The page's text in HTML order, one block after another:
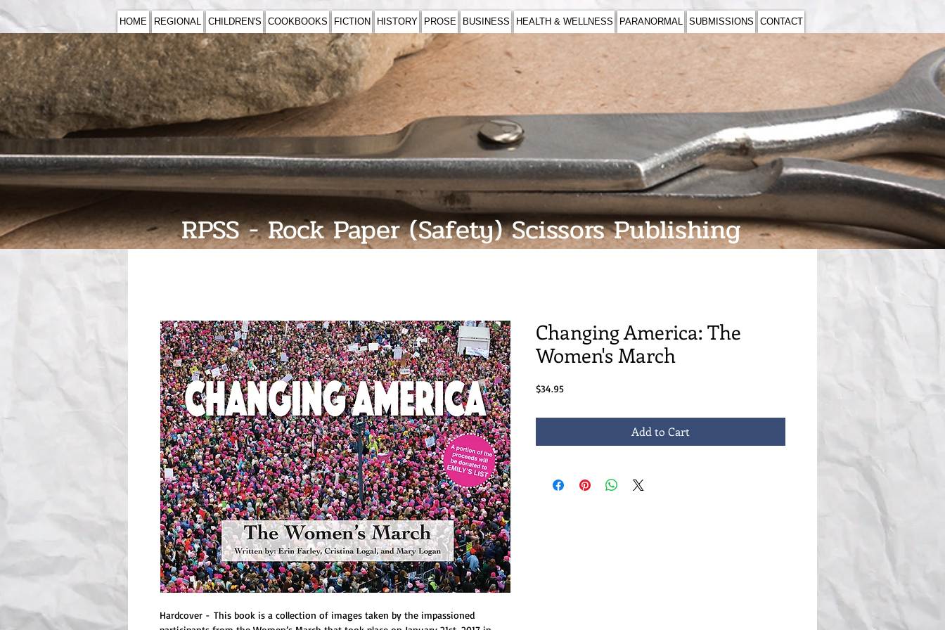
Hardcover - This book is a collection of images taken by the impassioned
Changing America: The
Women's March
$34.95Price
Add to Cart
HOME REGIONAL CHILDREN'S COOKBOOKS FICTION HISTORY PROSE BUSINESS HEALTH & WELLNESS PARANORMAL SUBMISSIONS CONTACT
RPSS - Rock Paper (Safety) Scissors Publishing